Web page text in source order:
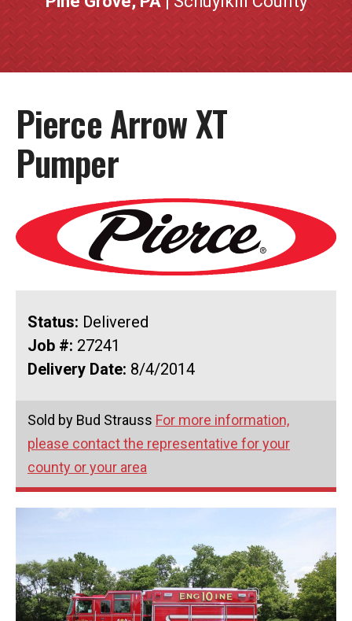
Pierce Arrow XT
Pumper
Status: Delivered
Job #: 27241
Delivery Date: 8/4/2014
Sold by Bud Strauss For more information,
please contact the representative for your
county or your area